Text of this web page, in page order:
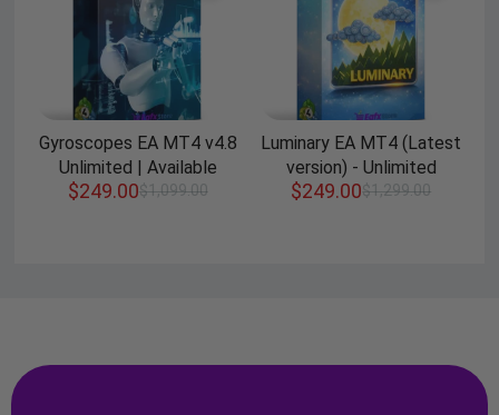
Gyroscopes EA MT4 v4.8
Unlimited | Available
$1,099.00
$249.00
Luminary EA MT4 (Latest
version) - Unlimited
$1,299.00
$249.00